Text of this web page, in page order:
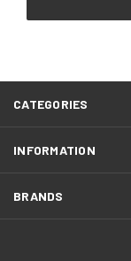
CATEGORIES
INFORMATION
BRANDS